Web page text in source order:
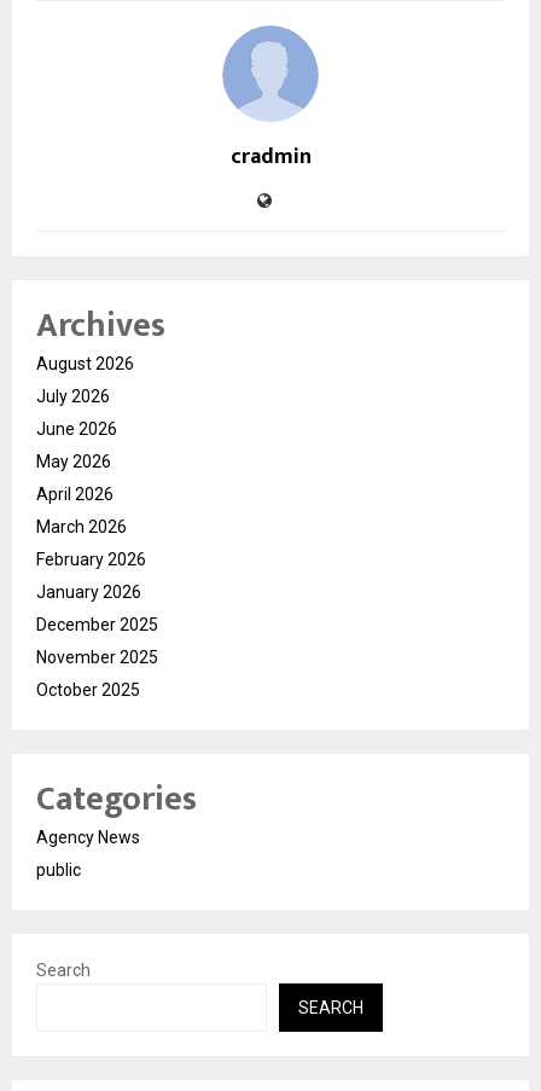
cradmin
Archives
August 2026
July 2026
June 2026
May 2026
April 2026
March 2026
February 2026
January 2026
December 2025
November 2025
October 2025
Categories
Agency News
public
Search
SEARCH